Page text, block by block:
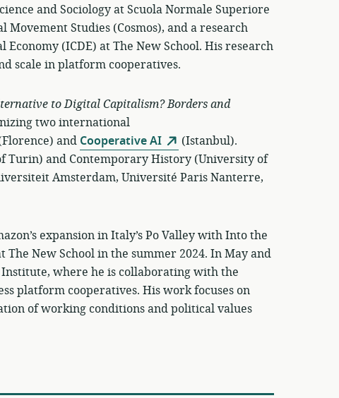
and Sociology at Scuola Normale Superiore
Studies (Cosmos), and a research
(ICDE) at The New School. His research
scale in platform cooperatives.
to Digital Capitalism? Borders and
two international
and Cooperative AI
(Istanbul).
Turin) and Contemporary History (University of
Amsterdam, Université Paris Nanterre,
expansion in Italy’s Po Valley with Into the
New School in the summer 2024. In May and
where he is collaborating with the
platform cooperatives. His work focuses on
of working conditions and political values